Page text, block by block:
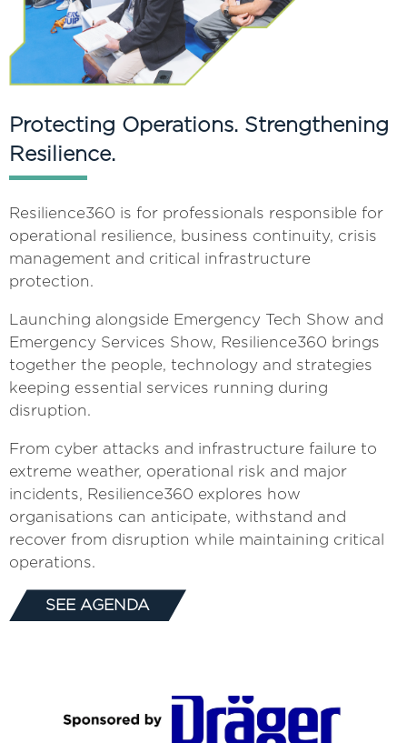
Protecting Operations. Strengthening
Resilience.
Resilience360 is for professionals responsible for
operational resilience, business continuity, crisis
management and critical infrastructure
protection.
Launching alongside Emergency Tech Show and
Emergency Services Show, Resilience360 brings
together the people, technology and strategies
keeping essential services running during
disruption.
From cyber attacks and infrastructure failure to
extreme weather, operational risk and major
incidents, Resilience360 explores how
organisations can anticipate, withstand and
recover from disruption while maintaining critical
operations.
SEE AGENDA
(OPENS